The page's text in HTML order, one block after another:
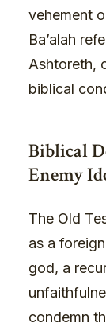
vehement
Ba’alah
Ashtoreth,
biblical
Biblical
Enemy
The Old
as a
god, a
condemn